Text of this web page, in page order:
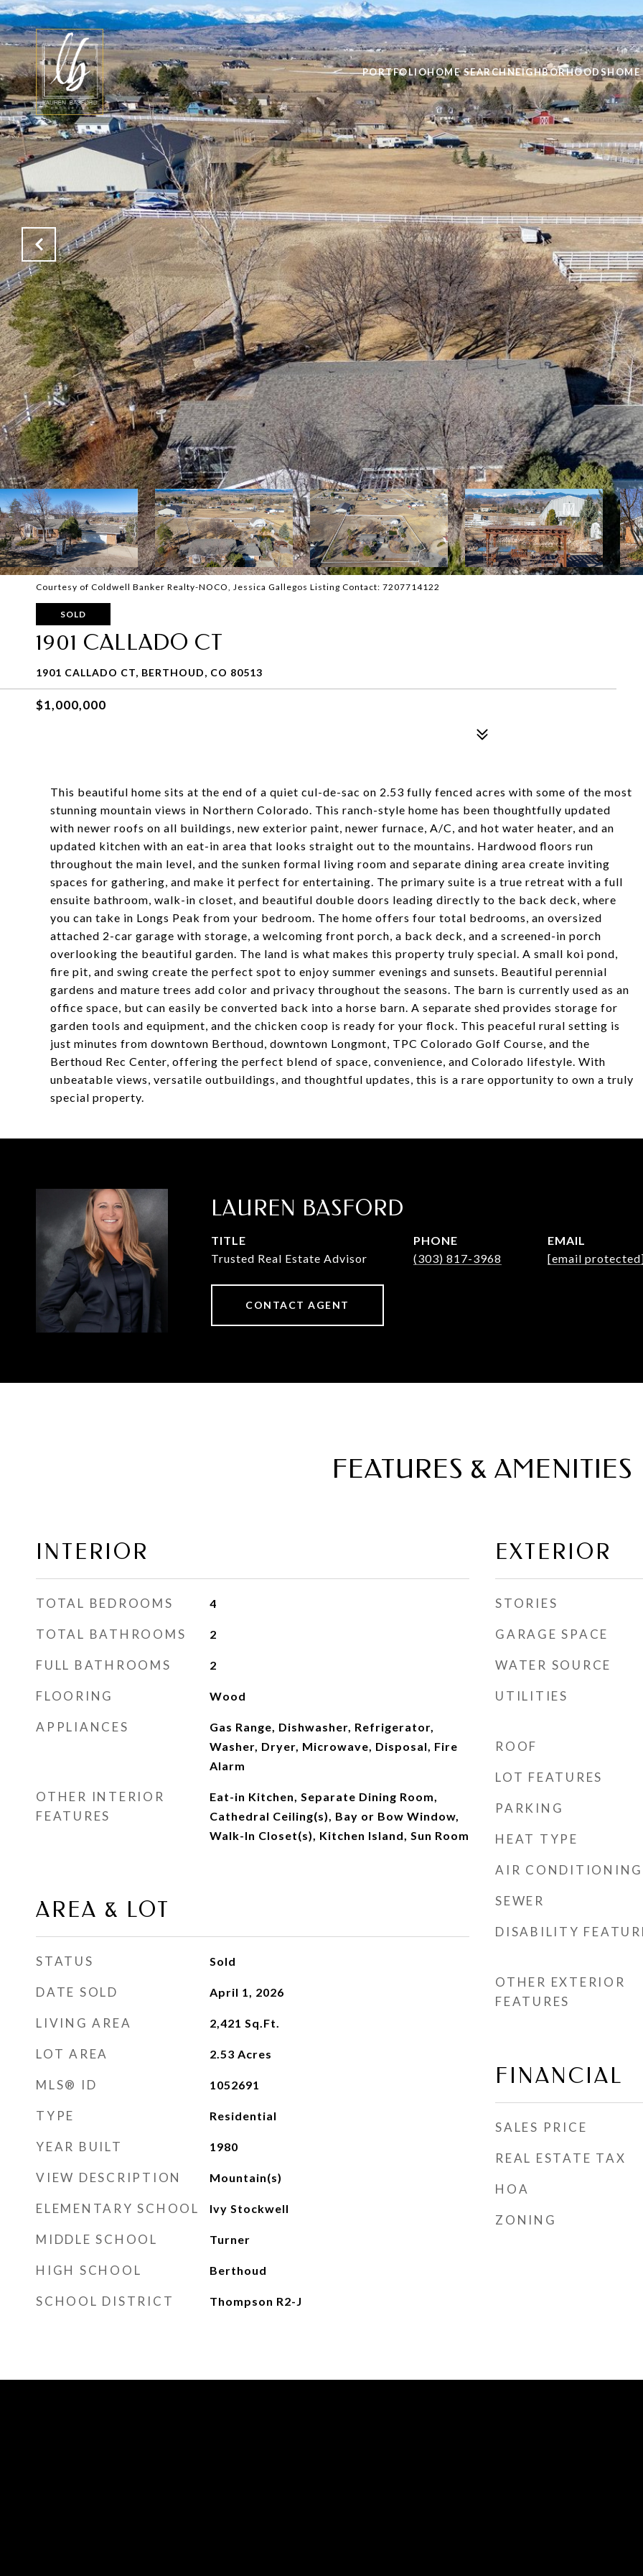
PORTFOLIOHOME SEARCHNEIGHBORHOODS
Courtesy of Coldwell Banker Realty-NOCO, Jessica Gallegos Listing Contact: 7207714122
SOLD
1901 CALLADO CT
1901 CALLADO CT, BERTHOUD, CO 80513
$1,000,000
This beautiful home sits at the end of a quiet cul-de-sac on 2.53 fully fenced acres with some of the most
stunning mountain views in Northern Colorado. This ranch-style home has been thoughtfully updated
with newer roofs on all buildings, new exterior paint, newer furnace, A/C, and hot water heater, and an
updated kitchen with an eat-in area that looks straight out to the mountains. Hardwood floors run
throughout the main level, and the sunken formal living room and separate dining area create inviting
spaces for gathering, and make it perfect for entertaining. The primary suite is a true retreat with a full
ensuite bathroom, walk-in closet, and beautiful double doors leading directly to the back deck, where
you can take in Longs Peak from your bedroom. The home offers four total bedrooms, an oversized
attached 2-car garage with storage, a welcoming front porch, a back deck, and a screened-in porch
overlooking the beautiful garden. The land is what makes this property truly special. A small koi pond,
fire pit, and swing create the perfect spot to enjoy summer evenings and sunsets. Beautiful perennial
gardens and mature trees add color and privacy throughout the seasons. The barn is currently used as an
office space, but can easily be converted back into a horse barn. A separate shed provides storage for
garden tools and equipment, and the chicken coop is ready for your flock. This peaceful rural setting is
just minutes from downtown Berthoud, downtown Longmont, TPC Colorado Golf Course, and the
Berthoud Rec Center, offering the perfect blend of space, convenience, and Colorado lifestyle. With
unbeatable views, versatile outbuildings, and thoughtful updates, this is a rare opportunity to own a truly
special property.
LAUREN BASFORD
TITLE
Trusted Real Estate Advisor
PHONE
(303) 817-3968
EMAIL
[email
CONTACT AGENT
FEATURES & AMENITIES
INTERIOR
TOTAL BEDROOMS 4
TOTAL BATHROOMS 2
FULL BATHROOMS 2
FLOORING Wood
APPLIANCES
Gas Range, Dishwasher, Refrigerator,
Washer, Dryer, Microwave, Disposal, Fire
Alarm
OTHER INTERIOR
FEATURES
Eat-in Kitchen, Separate Dining Room,
Cathedral Ceiling(s), Bay or Bow Window,
Walk-In Closet(s), Kitchen Island, Sun Room
AREA & LOT
STATUS Sold
DATE SOLD April 1, 2026
LIVING AREA 2,421 Sq.Ft.
LOT AREA 2.53 Acres
MLS® ID 1052691
TYPE Residential
YEAR BUILT 1980
VIEW DESCRIPTION Mountain(s)
ELEMENTARY SCHOOL Ivy Stockwell
MIDDLE SCHOOL Turner
HIGH SCHOOL Berthoud
SCHOOL DISTRICT Thompson R2-J
EXTERIOR
STORIES
GARAGE SPACE
WATER SOURCE
UTILITIES
ROOF
LOT FEATURES
PARKING
HEAT TYPE
AIR CONDITIONING
SEWER
DISABILITY
OTHER EXTERIOR
FEATURES
FINANCIAL
SALES PRICE
REAL ESTATE TAX
HOA
ZONING